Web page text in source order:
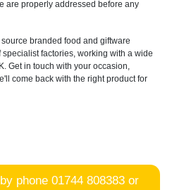
are properly addressed before any
branded food and giftware
specialist factories, working with a wide
Get in touch with your occasion,
come back with the right product for
phone01744 808383 or